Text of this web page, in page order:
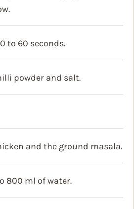
to 60 seconds.
powder and salt.
and the ground masala.
800 ml of water.